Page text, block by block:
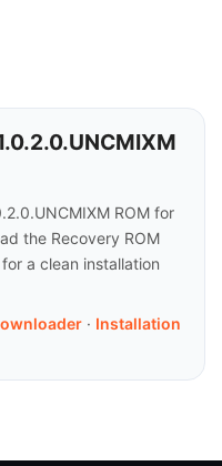
ROM for
the Recovery ROM
a clean installation
· Installation